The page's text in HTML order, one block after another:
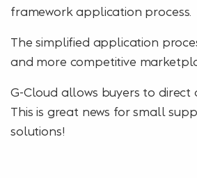
framework application process.
The simplified application
and more competitive
G-Cloud allows buyers to direct
This is great news for small
solutions!